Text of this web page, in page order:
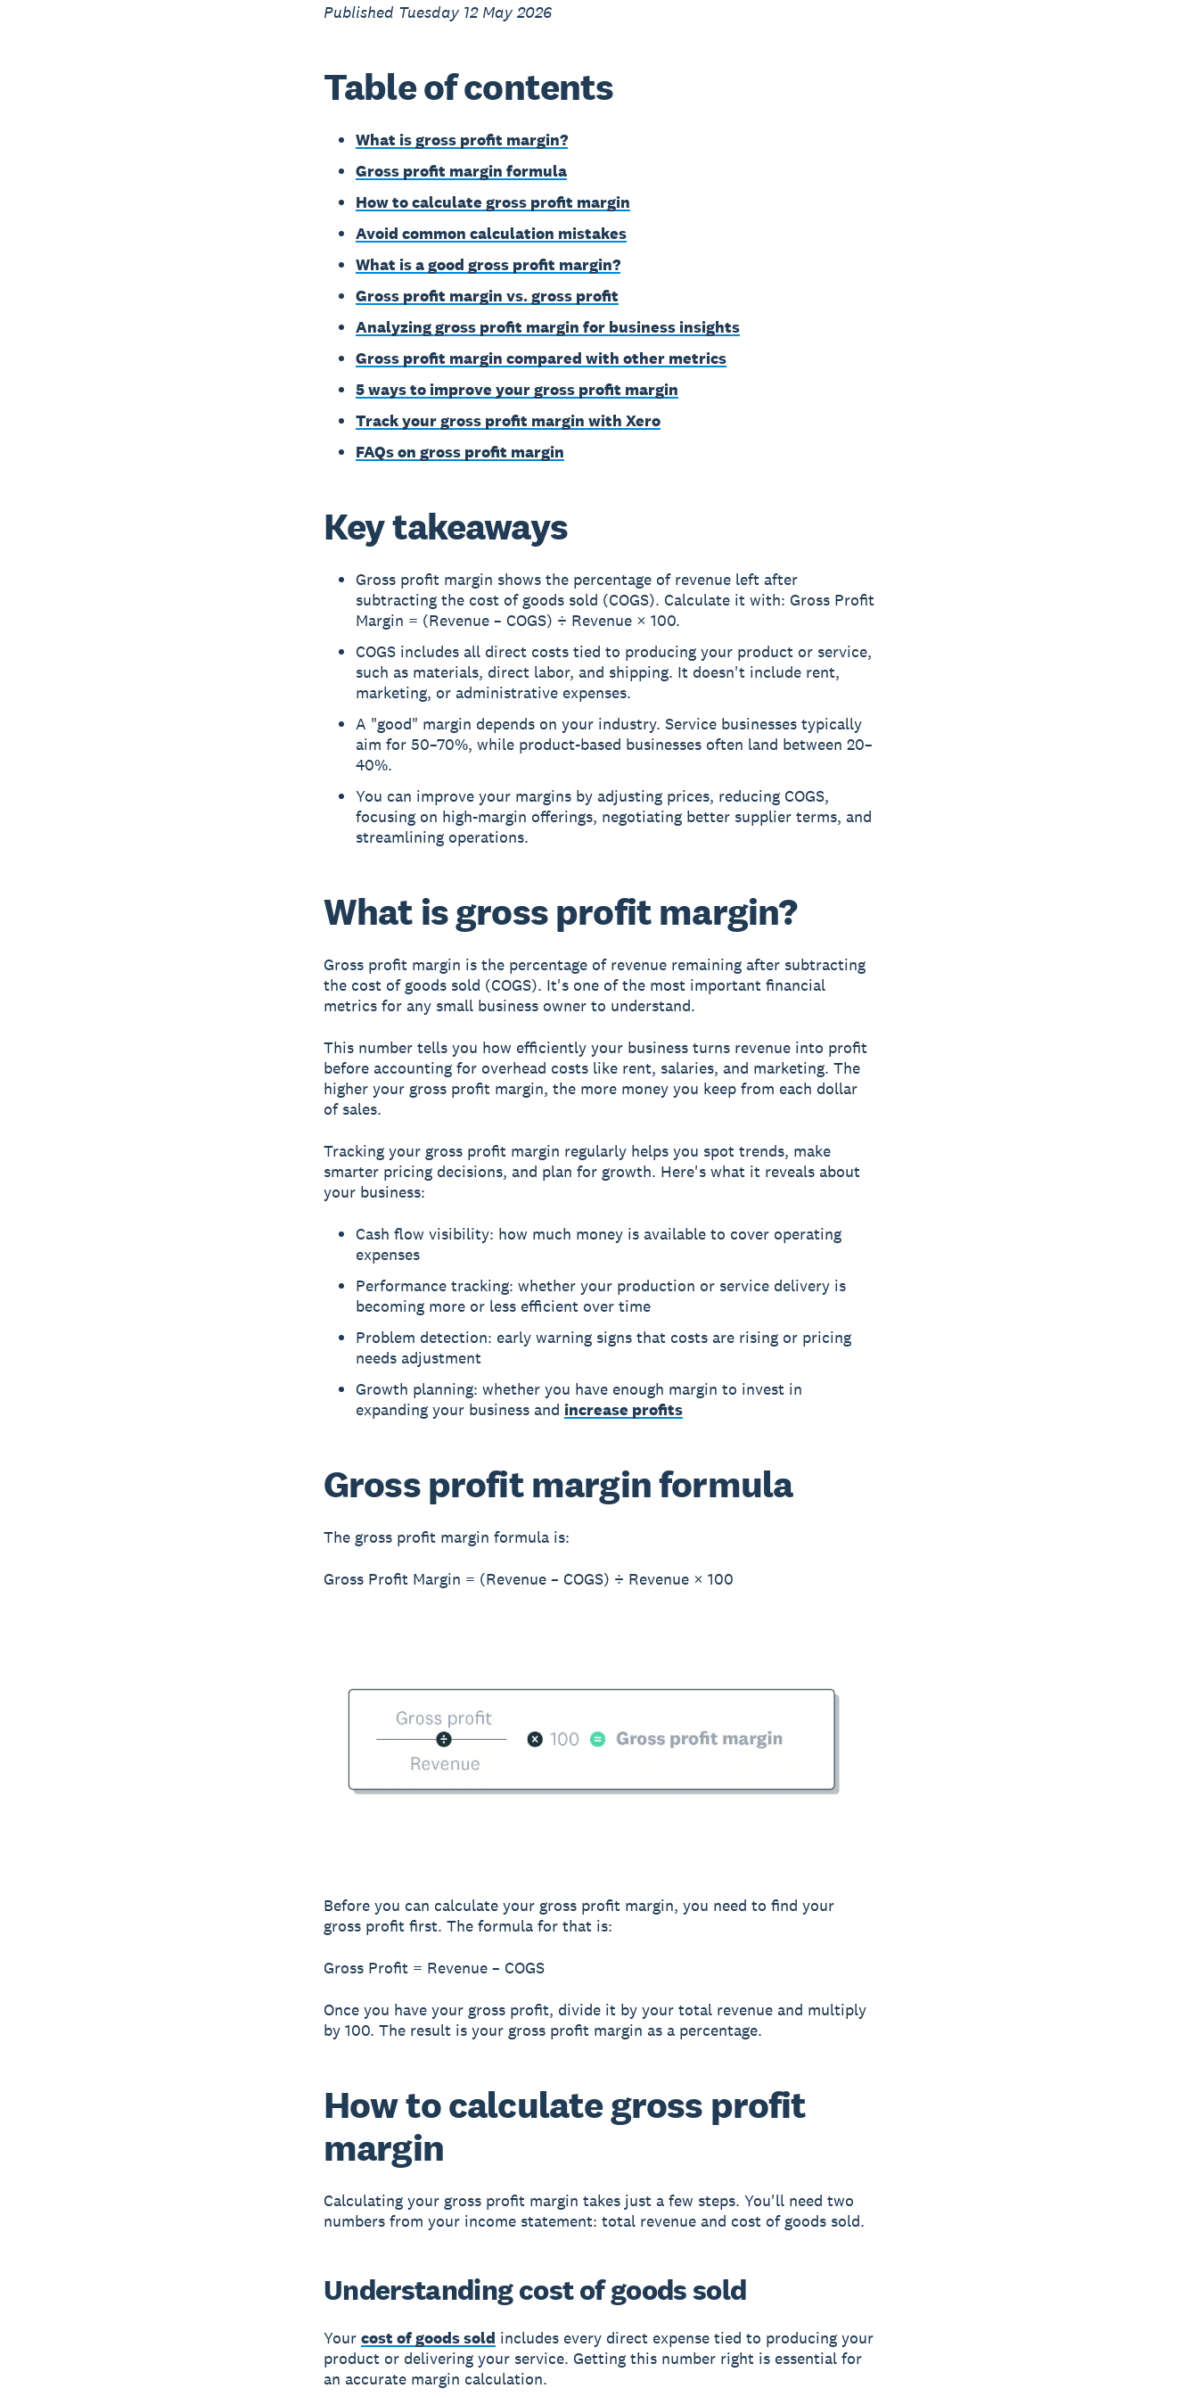
Published Tuesday 12 May 2026
Table of contents
What is gross profit margin?
Gross profit margin formula
How to calculate gross profit margin
Avoid common calculation mistakes
What is a good gross profit margin?
Gross profit margin vs. gross profit
Analyzing gross profit margin for business insights
Gross profit margin compared with other metrics
5 ways to improve your gross profit margin
Track your gross profit margin with Xero
FAQs on gross profit margin
Key takeaways
Gross profit margin shows the percentage of revenue left after
subtracting the cost of goods sold (COGS). Calculate it with: Gross Profit
Margin = (Revenue – COGS) ÷ Revenue × 100.
COGS includes all direct costs tied to producing your product or service,
such as materials, direct labor, and shipping. It doesn't include rent,
marketing, or administrative expenses.
A "good" margin depends on your industry. Service businesses typically
aim for 50–70%, while product-based businesses often land between 20–
40%.
You can improve your margins by adjusting prices, reducing COGS,
focusing on high-margin offerings, negotiating better supplier terms, and
streamlining operations.
What is gross profit margin?
Gross profit margin is the percentage of revenue remaining after subtracting
the cost of goods sold (COGS). It's one of the most important financial
metrics for any small business owner to understand.
This number tells you how efficiently your business turns revenue into profit
before accounting for overhead costs like rent, salaries, and marketing. The
higher your gross profit margin, the more money you keep from each dollar
of sales.
Tracking your gross profit margin regularly helps you spot trends, make
smarter pricing decisions, and plan for growth. Here's what it reveals about
your business:
Cash flow visibility: how much money is available to cover operating
expenses
Performance tracking: whether your production or service delivery is
becoming more or less efficient over time
Problem detection: early warning signs that costs are rising or pricing
needs adjustment
Growth planning: whether you have enough margin to invest in
expanding your business and increase profits
Gross profit margin formula
The gross profit margin formula is:
Gross Profit Margin = (Revenue – COGS) ÷ Revenue × 100
Before you can calculate your gross profit margin, you need to find your
gross profit first. The formula for that is:
Gross Profit = Revenue – COGS
Once you have your gross profit, divide it by your total revenue and multiply
by 100. The result is your gross profit margin as a percentage.
How to calculate gross profit
margin
Calculating your gross profit margin takes just a few steps. You'll need two
numbers from your income statement: total revenue and cost of goods sold.
Understanding cost of goods sold
Your cost of goods sold includes every direct expense tied to producing your
product or delivering your service. Getting this number right is essential for
an accurate margin calculation.